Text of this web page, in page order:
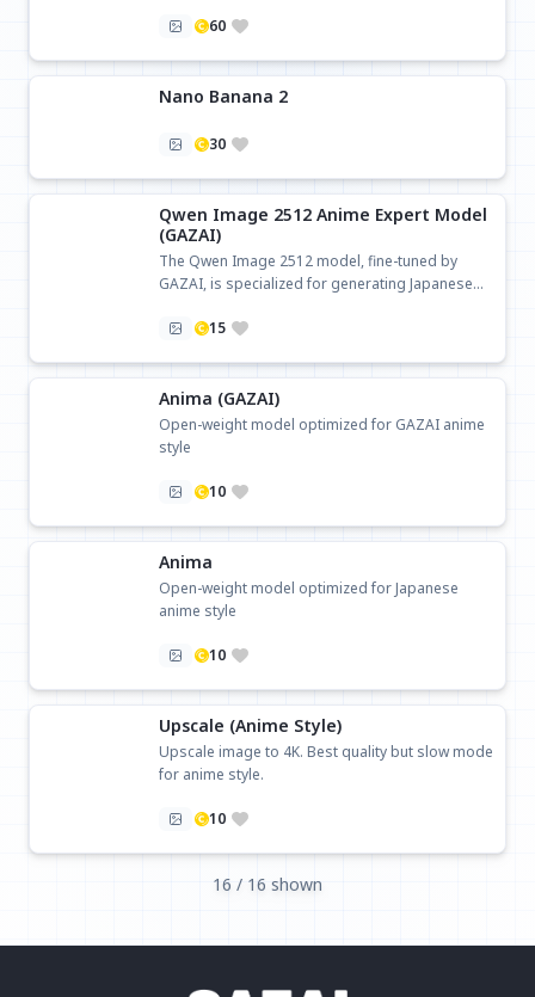
60
Nano Banana 2
30
Qwen Image 2512 Anime Expert Model
(GAZAI)
The Qwen Image 2512 model, fine-tuned by
GAZAI, is specialized for generating Japanese
15
Anima (GAZAI)
Open-weight model optimized for GAZAI anime
style
10
Anima
Open-weight model optimized for Japanese
anime style
10
Upscale (Anime Style)
Upscale image to 4K. Best quality but slow mode
for anime style.
10
16 / 16 shown